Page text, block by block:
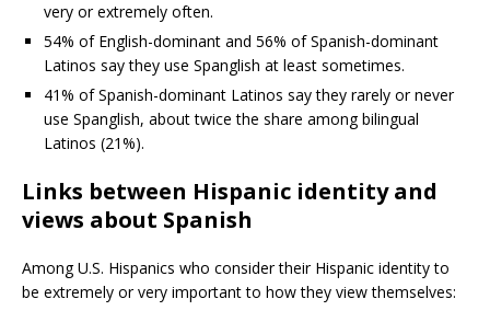
very or extremely often.
54% of English-dominant and 56% of Spanish-dominant
Latinos say they use Spanglish at least sometimes.
41% of Spanish-dominant Latinos say they rarely or never
use Spanglish, about twice the share among bilingual
Latinos (21%).
Links between Hispanic identity and
views about Spanish
Among U.S. Hispanics who consider their Hispanic identity to
be extremely or very important to how they view themselves: